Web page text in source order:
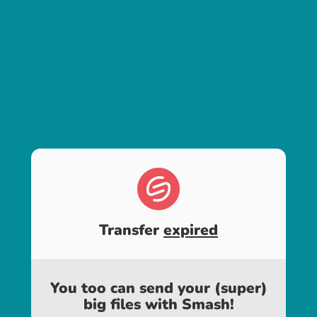
Transfer expired
You too can send your (super)
big files with Smash!